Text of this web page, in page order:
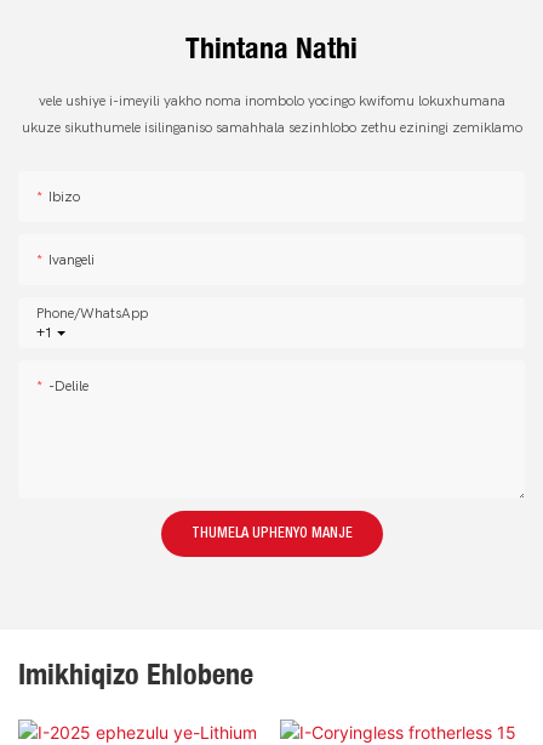
Thintana Nathi
vele ushiye i-imeyili yakho noma inombolo yocingo kwifomu lokuxhumana
ukuze sikuthumele isilinganiso samahhala sezinhlobo zethu eziningi zemiklamo
Ibizo
Ivangeli
+1
Phone/whatsApp
-delile
THUMELA UPHENYO MANJE
Imikhiqizo Ehlobene